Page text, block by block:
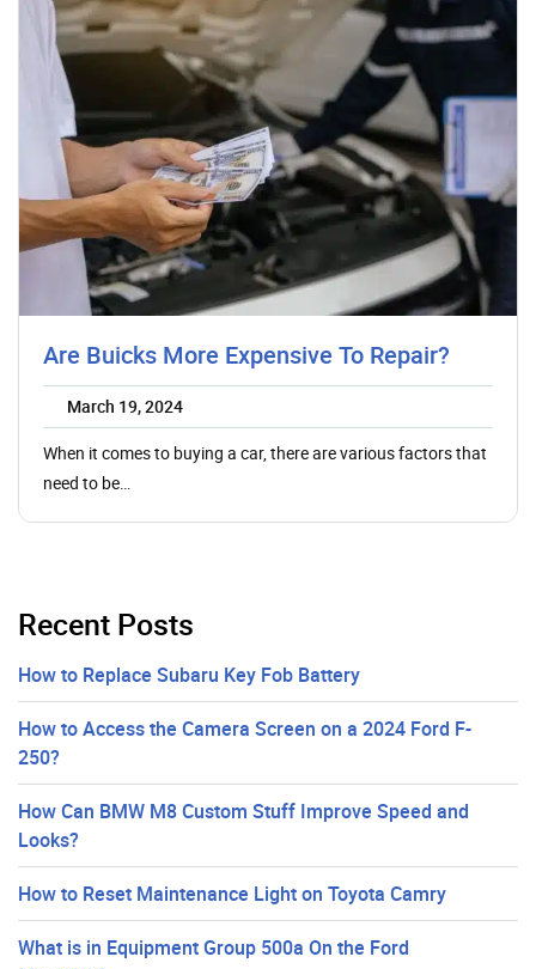
Are Buicks More Expensive To Repair?
March 19, 2024
When it comes to buying a car, there are various factors that
need to be…
Recent Posts
How to Replace Subaru Key Fob Battery
How to Access the Camera Screen on a 2024 Ford F-
250?
How Can BMW M8 Custom Stuff Improve Speed and
Looks?
How to Reset Maintenance Light on Toyota Camry
What is in Equipment Group 500a On the Ford